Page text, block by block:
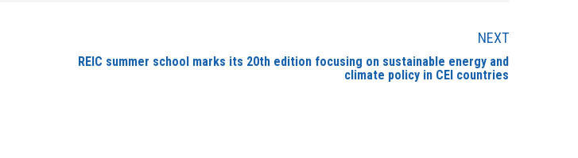
NEXT
REIC summer school marks its 20th edition focusing on sustainable energy and
climate policy in CEI countries